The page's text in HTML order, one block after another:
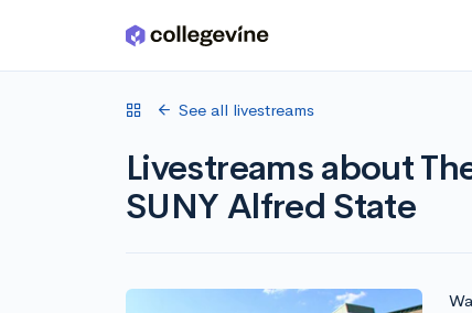
Skip to main content
See all livestreams
Livestreams about
SUNY Alfred State